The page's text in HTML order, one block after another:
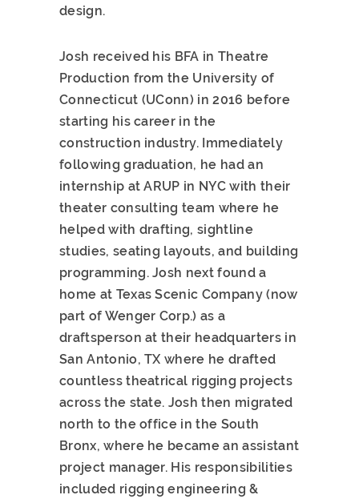
design.
Josh received his BFA in Theatre
Production from the University of
Connecticut (UConn) in 2016 before
starting his career in the
construction industry. Immediately
following graduation, he had an
internship at ARUP in NYC with their
theater consulting team where he
helped with drafting, sightline
studies, seating layouts, and building
programming. Josh next found a
home at Texas Scenic Company (now
part of Wenger Corp.) as a
draftsperson at their headquarters in
San Antonio, TX where he drafted
countless theatrical rigging projects
across the state. Josh then migrated
north to the office in the South
Bronx, where he became an assistant
project manager. His responsibilities
included rigging engineering &